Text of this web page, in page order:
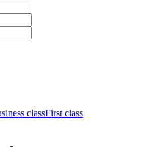
classFirst class